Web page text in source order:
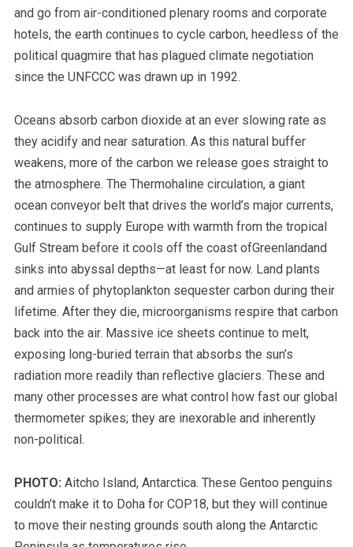
and go from air-conditioned plenary rooms and corporate
hotels, the earth continues to cycle carbon, heedless of the
political quagmire that has plagued climate negotiation
since the UNFCCC was drawn up in 1992.
Oceans absorb carbon dioxide at an ever slowing rate as
they acidify and near saturation. As this natural buffer
weakens, more of the carbon we release goes straight to
the atmosphere. The Thermohaline circulation, a giant
ocean conveyor belt that drives the world’s major currents,
continues to supply Europe with warmth from the tropical
Gulf Stream before it cools off the coast ofGreenlandand
sinks into abyssal depths—at least for now. Land plants
and armies of phytoplankton sequester carbon during their
lifetime. After they die, microorganisms respire that carbon
back into the air. Massive ice sheets continue to melt,
exposing long-buried terrain that absorbs the sun’s
radiation more readily than reflective glaciers. These and
many other processes are what control how fast our global
thermometer spikes; they are inexorable and inherently
non-political.
PHOTO: Aitcho Island, Antarctica. These Gentoo penguins
couldn’t make it to Doha for COP18, but they will continue
to move their nesting grounds south along the Antarctic